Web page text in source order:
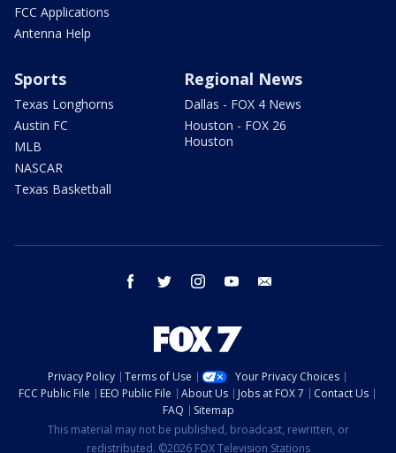
FCC Applications
Antenna Help
Sports
Texas Longhorns
Austin FC
MLB
NASCAR
Texas Basketball
Regional News
Dallas - FOX 4 News
Houston - FOX 26
Houston
facebook twitter instagram youtube
Privacy Policy Terms of Use
Your Privacy Choices
FCC Public File
EEO Public File About Us Jobs at FOX 7
Contact Us
FAQ
Sitemap
This material may not be published, broadcast, rewritten, or
redistributed. ©2026 FOX Television Stations